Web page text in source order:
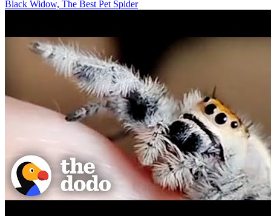
Black Widow, The Best Pet Spider